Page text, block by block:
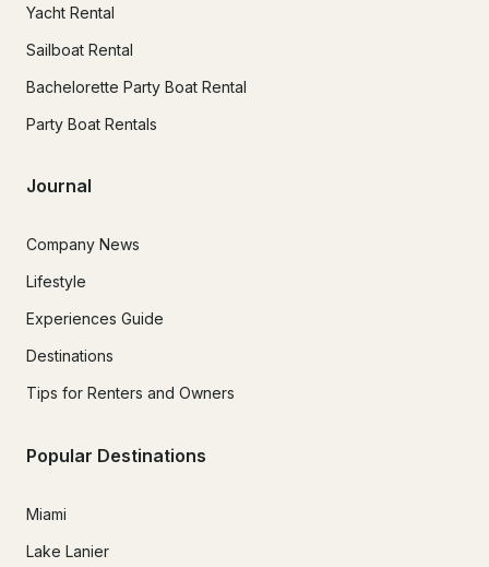
Yacht Rental
Sailboat Rental
Bachelorette Party Boat Rental
Party Boat Rentals
Journal
Company News
Lifestyle
Experiences Guide
Destinations
Tips for Renters and Owners
Popular Destinations
Miami
Lake Lanier